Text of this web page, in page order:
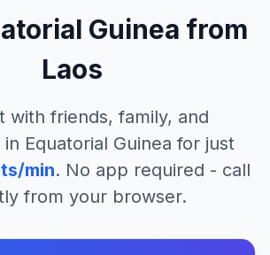
Guinea from
Laos
with friends, family, and
in Equatorial Guinea for just
min. No app required - call
from your browser.